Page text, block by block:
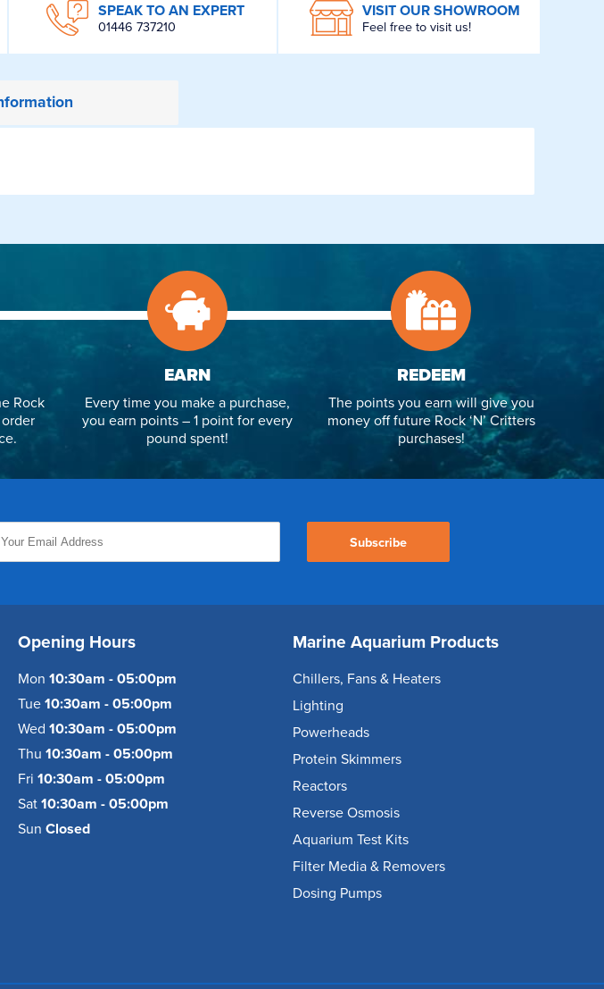
SPEAK TO AN EXPERT
01446 737210
VISIT OUR SHOWROOM
Feel free to visit us!
Rock
EARN
Every time you make a purchase,
you earn points – 1 point for every
pound spent!
REDEEM
The points you earn will give you
money off future Rock ‘N’ Critters
purchases!
Subscribe
Opening Hours
Mon 10:30am - 05:00pm
Tue 10:30am - 05:00pm
Wed 10:30am - 05:00pm
Thu 10:30am - 05:00pm
Fri 10:30am - 05:00pm
Sat 10:30am - 05:00pm
Sun Closed
Marine Aquarium Products
Chillers, Fans & Heaters
Lighting
Powerheads
Protein Skimmers
Reactors
Reverse Osmosis
Aquarium Test Kits
Filter Media & Removers
Dosing Pumps